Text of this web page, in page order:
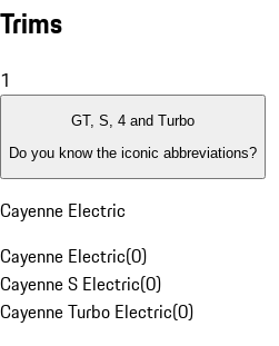
Trims
1
GT, S, 4 and Turbo
Do you know the iconic abbreviations?
Cayenne Electric
Cayenne Electric(0)
Cayenne S Electric(0)
Cayenne Turbo Electric(0)